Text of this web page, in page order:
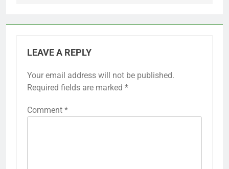
LEAVE A REPLY
Your email address will not be published.
Required fields are marked *
Comment *